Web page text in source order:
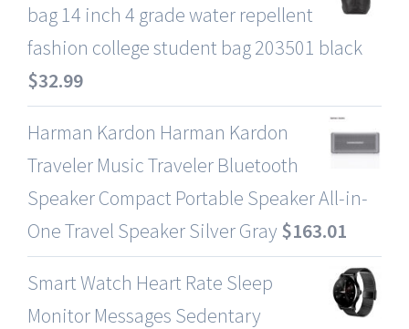
bag 14 inch 4 grade water repellent
fashion college student bag 203501 black
$32.99
Harman Kardon Harman Kardon
Traveler Music Traveler Bluetooth
Speaker Compact Portable Speaker All-in-
One Travel Speaker Silver Gray $163.01
Smart Watch Heart Rate Sleep
Monitor Messages Sedentary